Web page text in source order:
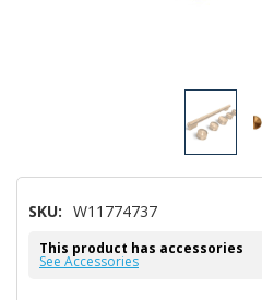
SKU: W11774737
This product has accessories
See Accessories